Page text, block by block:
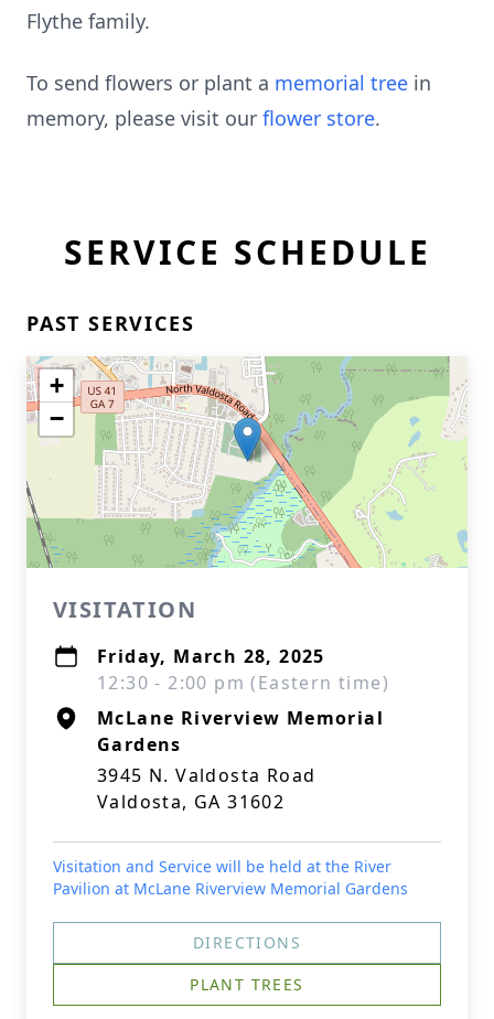
Flythe family.
To send flowers or plant a memorial tree in
memory, please visit our flower store.
SERVICE SCHEDULE
PAST SERVICES
+
−
VISITATION
Friday, March 28, 2025
12:30 - 2:00 pm (Eastern time)
McLane Riverview Memorial
Gardens
3945 N. Valdosta Road
Valdosta, GA 31602
Visitation and Service will be held at the River
Pavilion at McLane Riverview Memorial Gardens
DIRECTIONS
PLANT TREES